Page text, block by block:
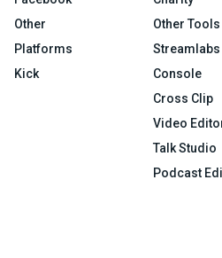
Other
Platforms
Kick
Other Tools
Streamlabs
Console
Cross Clip
Video
Talk Studio
Podcast